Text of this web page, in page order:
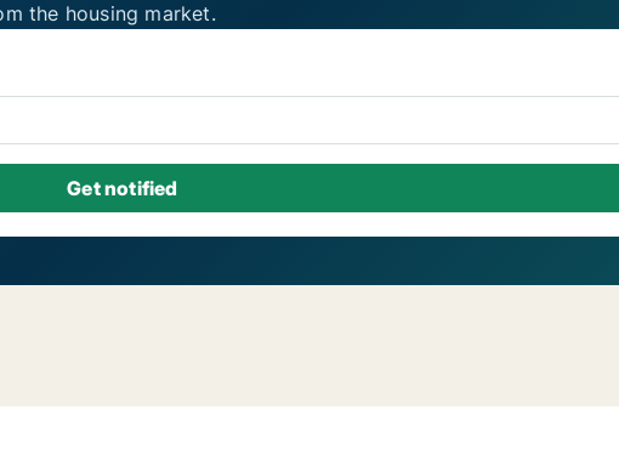
the housing market.